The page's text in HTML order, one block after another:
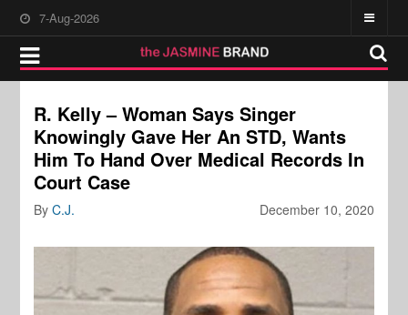
7-Aug-2026
R. Kelly – Woman Says Singer
Knowingly Gave Her An STD, Wants
Him To Hand Over Medical Records In
Court Case
December 10, 2020
ByC.J.